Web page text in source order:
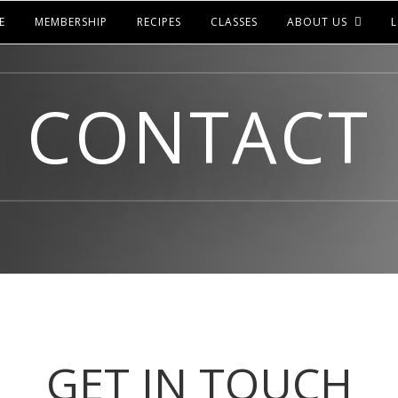
MEMBERSHIP RECIPES CLASSES ABOUT US
CONTACT
GET IN TOUCH